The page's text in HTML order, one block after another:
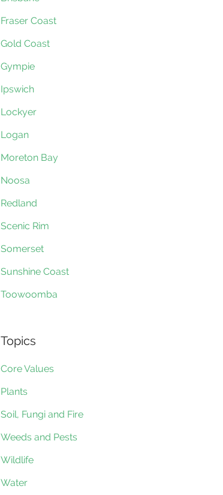
Fraser Coast
Gold Coast
Gympie
Ipswich
Lockyer
Logan
Moreton Bay
Noosa
Redland
Scenic Rim
Somerset
Sunshine Coast
Toowoomba
Topics
Core Values
Plants
Soil, Fungi and Fire
Weeds and Pests
Wildlife
Water